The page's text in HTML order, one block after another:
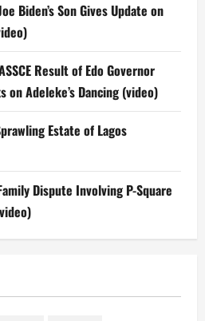
Biden’s Son Gives Update on
Result of Edo Governor
Adeleke’s Dancing (video)
Estate of Lagos
Dispute Involving P-Square